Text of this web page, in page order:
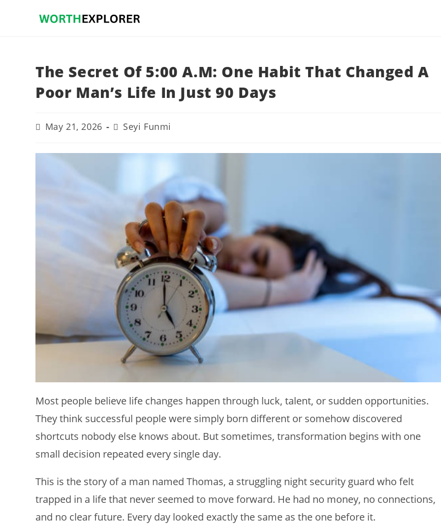
The Secret Of 5:00 A.M: One Habit That Changed A
Poor Man’s Life In Just 90 Days
PostMay 21, 2026
Post
author:
Seyi Funmi
Most people believe life changes happen through luck, talent, or sudden opportunities.
They think successful people were simply born different or somehow discovered
shortcuts nobody else knows about. But sometimes, transformation begins with one
small decision repeated every single day.
This is the story of a man named Thomas, a struggling night security guard who felt
trapped in a life that never seemed to move forward. He had no money, no connections,
and no clear future. Every day looked exactly the same as the one before it.